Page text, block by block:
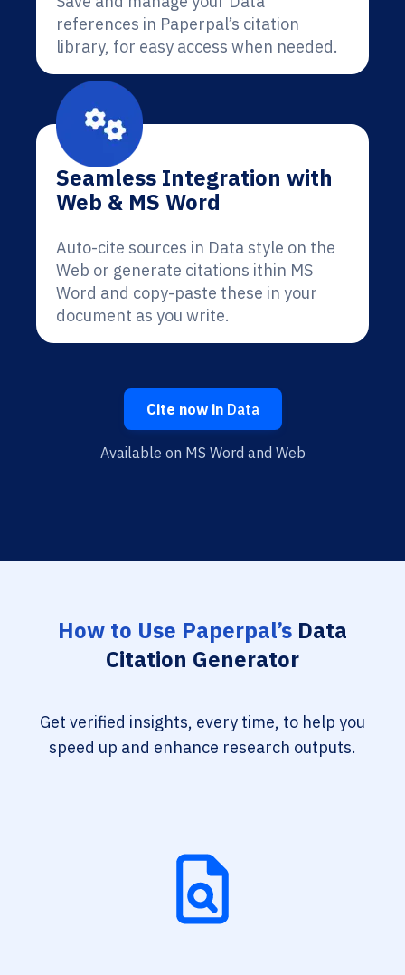
references in Paperpal’s citation
library, for easy access when needed.
Seamless Integration with
Web & MS Word
Auto-cite sources in Data style on the
Web or generate citations ithin MS
Word and copy-paste these in your
document as you write.
Cite now inData
Available on MS Word and Web
How to Use Paperpal’s Data
Citation Generator
Get verified insights, every time, to help you
speed up and enhance research outputs.